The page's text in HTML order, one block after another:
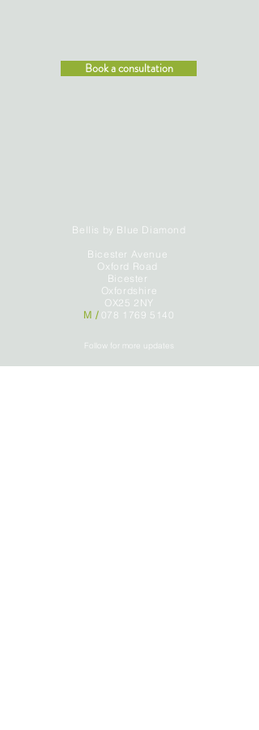
Book a consultation
Follow for more updates
Bellis by Blue Diamond
Bicester Avenue
Oxford Road
Bicester
Oxfordshire
OX25 2NY
M / 078 1769 5140